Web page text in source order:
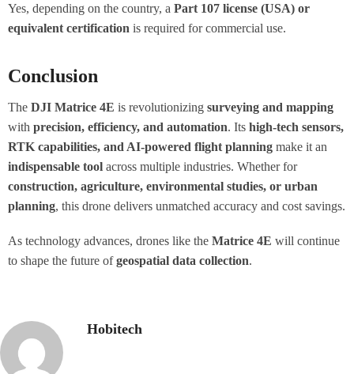
Yes, depending on the country, a Part 107 license (USA) or
equivalent certification is required for commercial use.
Conclusion
The DJI Matrice 4E is revolutionizing surveying and mapping
with precision, efficiency, and automation. Its high-tech sensors,
RTK capabilities, and AI-powered flight planning make it an
indispensable tool across multiple industries. Whether for
construction, agriculture, environmental studies, or urban
planning, this drone delivers unmatched accuracy and cost savings.
As technology advances, drones like the Matrice 4E will continue
to shape the future ofgeospatial data collection.
Hobitech